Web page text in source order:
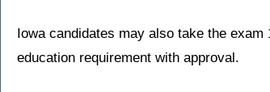
Iowa candidates may also take the
education requirement with approval.